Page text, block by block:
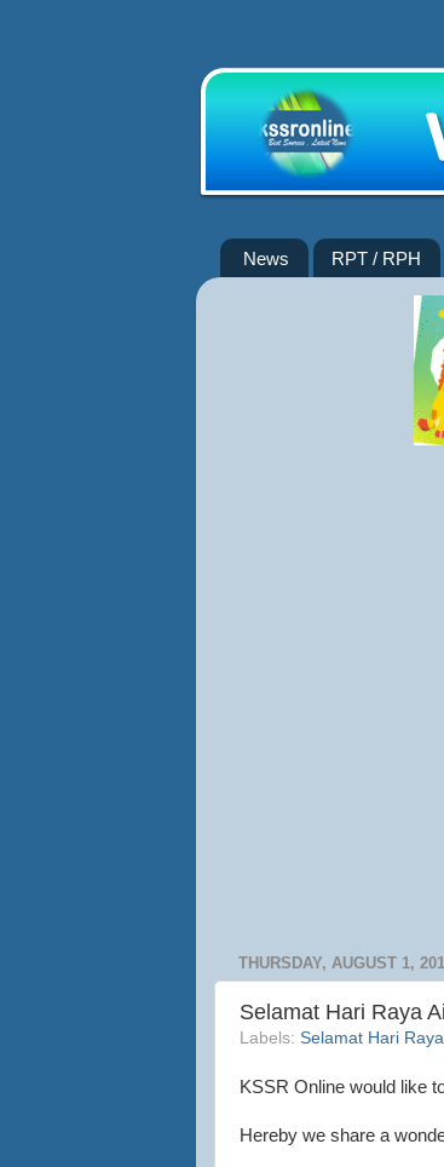
News RPT / RPH
THURSDAY, AUGUST 1,
Selamat Hari Raya
Labels: Selamat Hari Raya
KSSR Online would like
Hereby we share a